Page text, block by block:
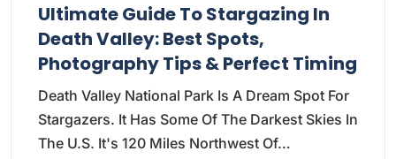
Ultimate Guide To Stargazing In
Death Valley: Best Spots,
Photography Tips & Perfect Timing
Death Valley National Park Is A Dream Spot For
Stargazers. It Has Some Of The Darkest Skies In
The U.S. It's 120 Miles Northwest Of…